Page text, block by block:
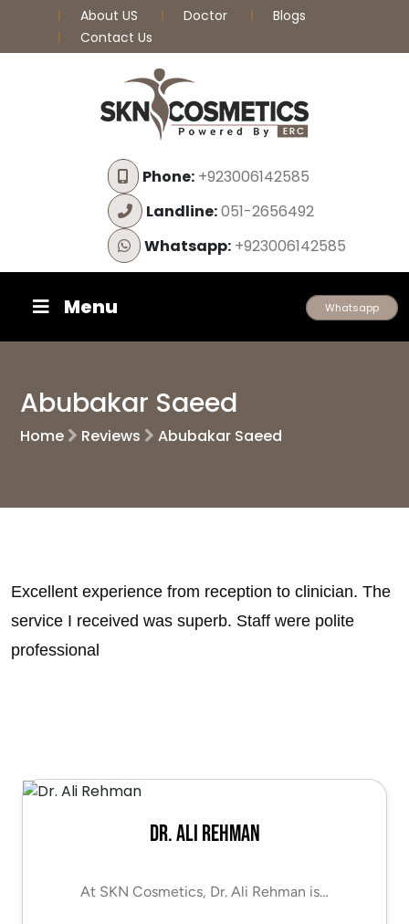
About US Doctor
Blogs
Contact Us
Phone:+923006142585
Landline:051-2656492
Whatsapp:+923006142585
Menu Whatsapp
Abubakar Saeed
Home Reviews Abubakar Saeed
Excellent experience from reception to clinician. The
service I received was superb. Staff were polite
professional
Dr. Ali Rehman
At SKN Cosmetics, Dr. Ali Rehman is…